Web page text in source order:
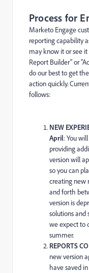
Process for
Marketo Engage
reporting capability
may know it or see it
Report Builder” or
do our best to get
action quickly.
follows:
NEW
April: You
providing
version will
so you can
creating new
and forth
version is
solutions and
we expect to
summer.
REPORTS
new version
have saved